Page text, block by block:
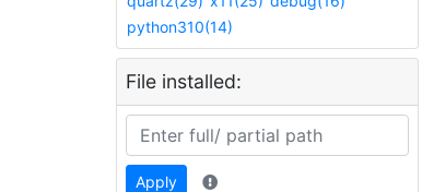
python310(14)
File installed:
Apply